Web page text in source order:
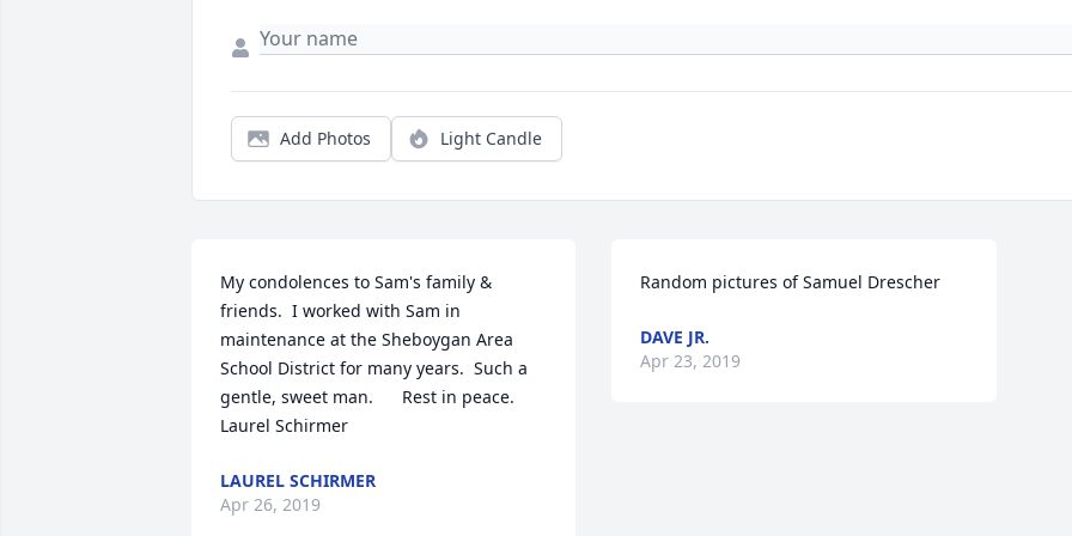
Add Photos Light Candle
My condolences to Sam's family &
friends.  I worked with Sam in
maintenance at the Sheboygan Area
School District for many years.  Such a
gentle, sweet man.      Rest in peace.
Laurel Schirmer
LAUREL SCHIRMER
Apr 26, 2019
Random pictures of Samuel Drescher
DAVE JR.
Apr 23, 2019